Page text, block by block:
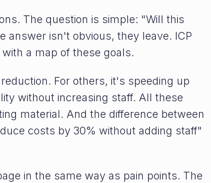
The question is simple: "Will this
answer isn't obvious, they leave. ICP
a map of these goals.
For others, it's speeding up
without increasing staff. All these
material. And the difference between
costs by 30% without adding staff"
in the same way as pain points. The